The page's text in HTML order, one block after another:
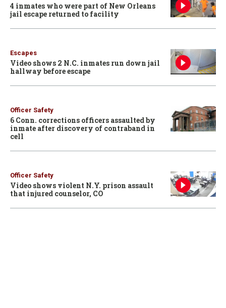
4 inmates who were part of New Orleans
jail escape returned to facility
Escapes
Video shows 2 N.C. inmates run down jail
hallway before escape
Officer Safety
6 Conn. corrections officers assaulted by
inmate after discovery of contraband in
cell
Officer Safety
Video shows violent N.Y. prison assault
that injured counselor, CO